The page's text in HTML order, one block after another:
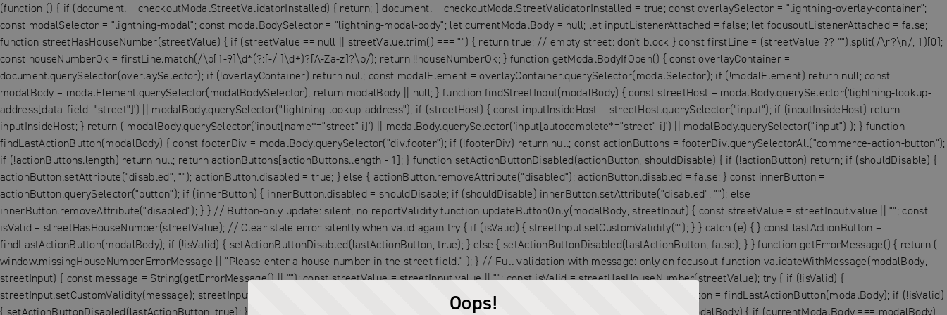
(function () { if (document.__checkoutModalStreetValidatorInstalled) { return; } document.__checkoutModalStreetValidatorInstalled = true; const overlaySelector = "lightning-overlay-container";
const modalSelector = "lightning-modal"; const modalBodySelector = "lightning-modal-body"; let currentModalBody = null; let inputListenerAttached = false; let focusoutListenerAttached = false;
function streetHasHouseNumber(streetValue) { if (streetValue == null || streetValue.trim() === "") { return true; // empty street: don't block } const firstLine = (streetValue ?? "").split(/\r?\n/, 1)[0];
const houseNumberOk = firstLine.match(/\b[1-9]\d*(?:[-/ ]\d+)?[A-Za-z]?\b/); return !!houseNumberOk; } function getModalBodyIfOpen() { const overlayContainer =
document.querySelector(overlaySelector); if (!overlayContainer) return null; const modalElement = overlayContainer.querySelector(modalSelector); if (!modalElement) return null; const
modalBody = modalElement.querySelector(modalBodySelector); return modalBody || null; } function findStreetInput(modalBody) { const streetHost = modalBody.querySelector('lightning-lookup-
address[data-field="street"]') || modalBody.querySelector("lightning-lookup-address"); if (streetHost) { const inputInsideHost = streetHost.querySelector("input"); if (inputInsideHost) return
inputInsideHost; } return ( modalBody.querySelector('input[name*="street" i]') || modalBody.querySelector('input[autocomplete*="street" i]') || modalBody.querySelector("input") ); } function
findLastActionButton(modalBody) { const footerDiv = modalBody.querySelector("div.footer"); if (!footerDiv) return null; const actionButtons = footerDiv.querySelectorAll("commerce-action-button");
if (!actionButtons.length) return null; return actionButtons[actionButtons.length - 1]; } function setActionButtonDisabled(actionButton, shouldDisable) { if (!actionButton) return; if (shouldDisable) {
actionButton.setAttribute("disabled", ""); actionButton.disabled = true; } else { actionButton.removeAttribute("disabled"); actionButton.disabled = false; } const innerButton =
actionButton.querySelector("button"); if (innerButton) { innerButton.disabled = shouldDisable; if (shouldDisable) innerButton.setAttribute("disabled", ""); else
innerButton.removeAttribute("disabled"); } } // Button-only update: silent, no reportValidity function updateButtonOnly(modalBody, streetInput) { const streetValue = streetInput.value || ""; const
isValid = streetHasHouseNumber(streetValue); // Clear stale error silently when valid again try { if (isValid) { streetInput.setCustomValidity(""); } } catch (e) { } const lastActionButton =
findLastActionButton(modalBody); if (!isValid) { setActionButtonDisabled(lastActionButton, true); } else { setActionButtonDisabled(lastActionButton, false); } } function getErrorMessage() { return (
window.missingHouseNumberErrorMessage || "Please enter a house number in the street field." ); } // Full validation with message: only on focusout function validateWithMessage(modalBody,
streetInput) { const message = String(getErrorMessage() || ""); const streetValue = streetInput.value || ""; const isValid = streetHasHouseNumber(streetValue); try { if (!isValid) {
streetInput.setCustomValidity(message); streetInput.reportValidity(); } else { streetInput.setCustomValidity(""); } } catch (e) { } const lastActionButton = findLastActionButton(modalBody); if (!isValid)
{ setActionButtonDisabled(lastActionButton, true); } else { setActionButtonDisabled(lastActionButton, false); } } function attachModalListeners(modalBody) { if (currentModalBody === modalBody)
Oops!